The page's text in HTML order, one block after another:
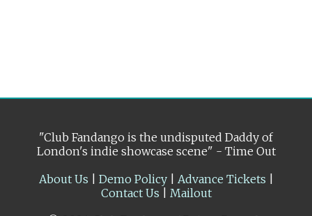
"Club Fandango is the undisputed Daddy of
London's indie showcase scene" - Time Out
About Us
Demo Policy| Advance Tickets
Contact Us
Mailout